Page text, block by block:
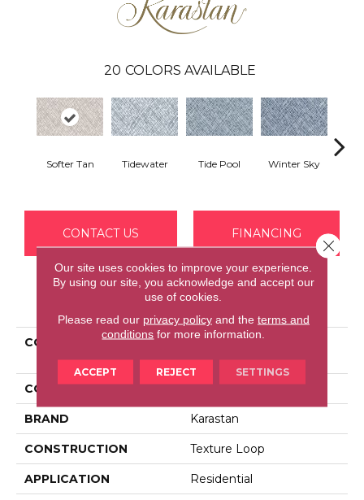
20 COLORS AVAILABLE
Softer Tan Tidewater Tide Pool Winter Sky
CONTACT US FINANCING
PRODUCT ATTRIBUTES
COLLECTION
Kashmere Xtra Crafted
Weave
COLOR Brown
BRAND Karastan
CONSTRUCTION Texture Loop
APPLICATION Residential
Our site uses cookies to improve your experience.
By using our site, you acknowledge and accept our
use of cookies.
Please read our privacy policyand the terms and
conditions for more information.
ACCEPT REJECT SETTINGS
Close